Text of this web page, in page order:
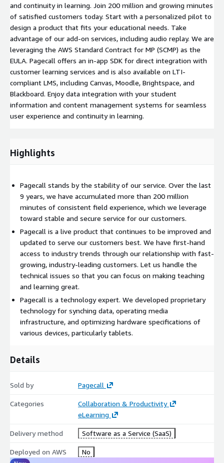
and continuity in learning. Join 200 million and growing minutes
of satisfied customers today. Start with a personalized pilot to
design a product that fits your educational needs. Take
advantage of our add-on services, including audio replay. We are
leveraging the AWS Standard Contract for MP (SCMP) as the
EULA. Pagecall offers an in-app SDK for direct integration with
customer learning services and is also available on LTI-
compliant LMS, including Canvas, Moodle, Brightspace, and
Blackboard. Enjoy data integration with your student
information and content management systems for seamless
user experience and continuity in learning.
Highlights
Pagecall stands by the stability of our service. Over the last
9 years, we have accumulated more than 200 million
minutes of consistent field experience, which we leverage
toward stable and secure service for our customers.
Pagecall is a live product that continues to be improved and
updated to serve our customers best. We have first-hand
access to industry trends through our relationship with fast-
growing, industry-leading customers. Let us handle the
technical issues so that you can focus on making teaching
and learning great.
Pagecall is a technology expert. We developed proprietary
technology for synching data, operating media
infrastructure, and optimizing hardware specifications of
various devices, particularly tablets.
Details
Sold by Pagecall
Categories
Collaboration & Productivity
eLearning
Delivery method Software as a Service (SaaS)
Deployed on AWS No